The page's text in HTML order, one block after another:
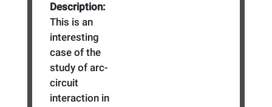
Description:
This is an
interesting
case of the
study of arc-
circuit
interaction in